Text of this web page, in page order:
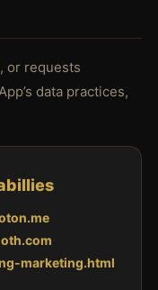
or requests
data practices,
marketing.html